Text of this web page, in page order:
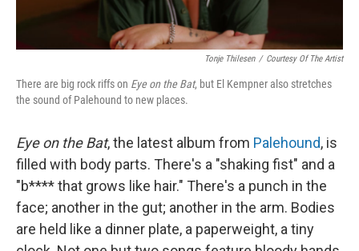
Tonje Thilesen / Courtesy Of The Artist
There are big rock riffs on Eye on the Bat, but El Kempner also stretches
the sound of Palehound to new places.
Eye on the Bat, the latest album from Palehound, is
filled with body parts. There's a "shaking fist" and a
"b**** that grows like hair." There's a punch in the
face; another in the gut; another in the arm. Bodies
are held like a dinner plate, a paperweight, a tiny